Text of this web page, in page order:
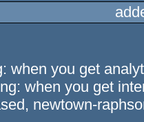
when you get
when you get
newtown-